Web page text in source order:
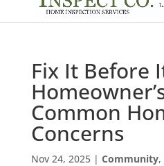
Fix It Before
Common
Concerns
Nov 24, 2025| Community,